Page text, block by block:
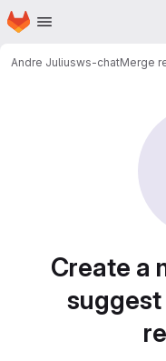
Skip to main content
Homepage
Andre Juliusws-chatMerge
Create a